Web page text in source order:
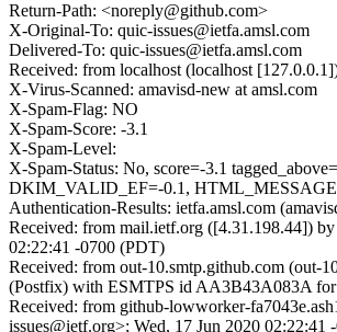
Return-Path: <noreply@github.com>
X-Original-To: quic-issues@ietfa.amsl.com
Delivered-To: quic-issues@ietfa.amsl.com
Received: from localhost (localhost
X-Virus-Scanned: amavisd-new at amsl.com
X-Spam-Flag: NO
X-Spam-Score: -3.1
X-Spam-Level:
X-Spam-Status: No, score=-3.1
DKIM_VALID_EF=-0.1,
Authentication-Results: ietfa.amsl.com
Received: from mail.ietf.org ([4.31.198.44])
02:22:41 -0700 (PDT)
Received: from out-10.smtp.github.com (out-
(Postfix) with ESMTPS id AA3B43A083A for
Received: from github-lowworker-
issues@ietf.org>; Wed, 17 Jun 2020 02:22:41